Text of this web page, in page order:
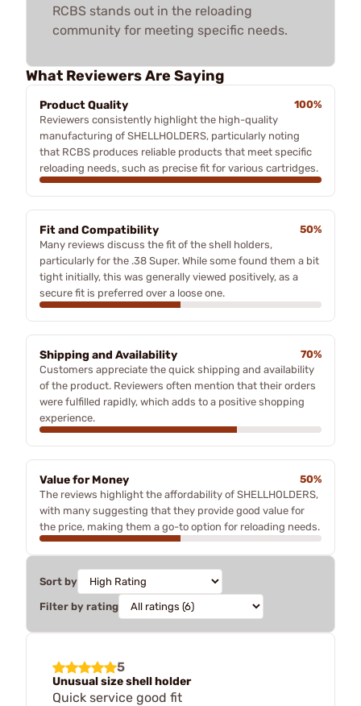
RCBS stands out in the reloading
community for meeting specific needs.
What Reviewers Are Saying
Product Quality
100%
Reviewers consistently highlight the high-quality
manufacturing of SHELLHOLDERS, particularly noting
that RCBS produces reliable products that meet specific
reloading needs, such as precise fit for various cartridges.
Fit and Compatibility
50%
Many reviews discuss the fit of the shell holders,
particularly for the .38 Super. While some found them a bit
tight initially, this was generally viewed positively, as a
secure fit is preferred over a loose one.
Shipping and Availability
70%
Customers appreciate the quick shipping and availability
of the product. Reviewers often mention that their orders
were fulfilled rapidly, which adds to a positive shopping
experience.
Value for Money
50%
The reviews highlight the affordability of SHELLHOLDERS,
with many suggesting that they provide good value for
the price, making them a go-to option for reloading needs.
Sort by
Filter by rating
5
Unusual size shell holder
Quick service good fit